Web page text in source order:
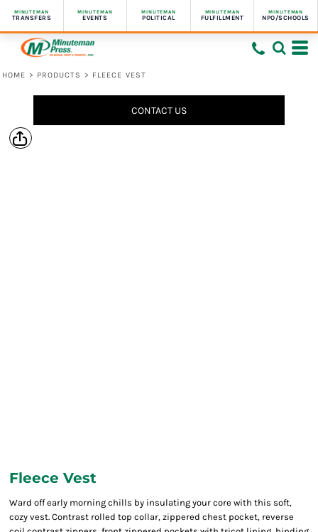
MINUTEMAN
TRANSFERS
MINUTEMAN
EVENTS
MINUTEMAN
POLITICAL
MINUTEMAN
FULFILLMENT
MINUTEMAN
NPO/SCHOOLS
HOME > PRODUCTS > FLEECE VEST
CONTACT US
Fleece Vest
Ward off early morning chills by insulating your core with this soft,
cozy vest. Contrast rolled top collar, zippered chest pocket, reverse